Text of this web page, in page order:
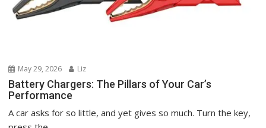
May 29, 2026 Liz
Battery Chargers: The Pillars of Your Car’s
Performance
A car asks for so little, and yet gives so much. Turn the key,